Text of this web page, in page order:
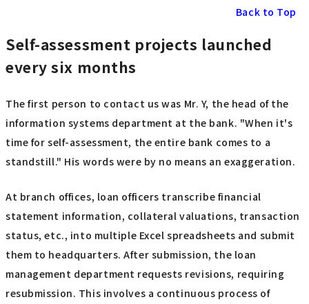
Back to Top
Self-assessment projects launched
every six months
The first person to contact us was Mr. Y, the head of the
information systems department at the bank. "When it's
time for self-assessment, the entire bank comes to a
standstill." His words were by no means an exaggeration.
At branch offices, loan officers transcribe financial
statement information, collateral valuations, transaction
status, etc., into multiple Excel spreadsheets and submit
them to headquarters. After submission, the loan
management department requests revisions, requiring
resubmission. This involves a continuous process of